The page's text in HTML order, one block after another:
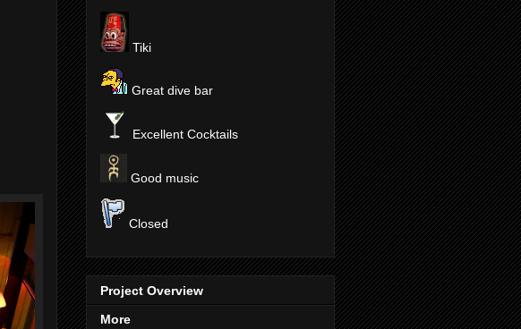
Tiki
Great dive bar
Excellent Cocktails
Good music
Closed
Project Overview
More